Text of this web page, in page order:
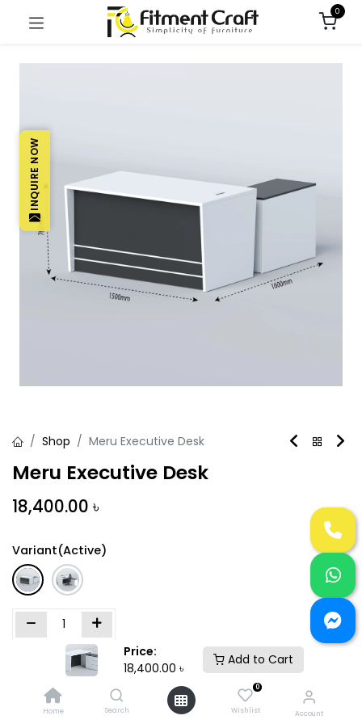
Price:
18,400.00 ৳
Add to Cart
Home Search
0
Wishlist Account
0
Shop Meru Executive Desk
Meru Executive Desk
18,400.00 ৳
Variant(Active)
Add to Cart Buy Now
Add to wishlist
INQUIRE NOW